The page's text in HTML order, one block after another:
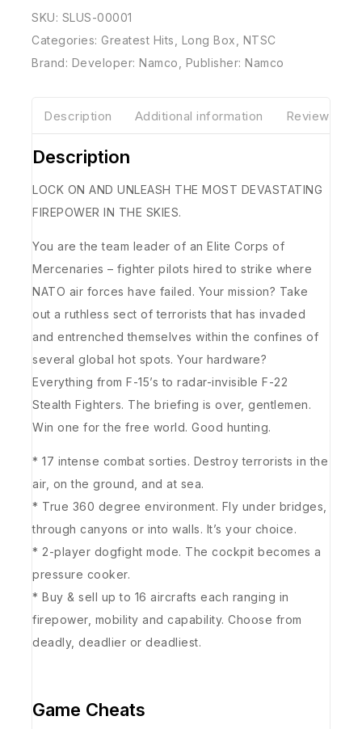
SKU: SLUS-00001
Categories: Greatest Hits Long Box
NTSC
Brand: Developer: Namco Publisher: Namco
Description Additional information Reviews(0)
Description
LOCK ON AND UNLEASH THE MOST DEVASTATING
FIREPOWER IN THE SKIES.
You are the team leader of an Elite Corps of
Mercenaries – fighter pilots hired to strike where
NATO air forces have failed. Your mission? Take
out a ruthless sect of terrorists that has invaded
and entrenched themselves within the confines of
several global hot spots. Your hardware?
Everything from F-15’s to radar-invisible F-22
Stealth Fighters. The briefing is over, gentlemen.
Win one for the free world. Good hunting.
* 17 intense combat sorties. Destroy terrorists in the
air, on the ground, and at sea.
* True 360 degree environment. Fly under bridges,
through canyons or into walls. It’s your choice.
* 2-player dogfight mode. The cockpit becomes a
pressure cooker.
* Buy & sell up to 16 aircrafts each ranging in
firepower, mobility and capability. Choose from
deadly, deadlier or deadliest.
Game Cheats